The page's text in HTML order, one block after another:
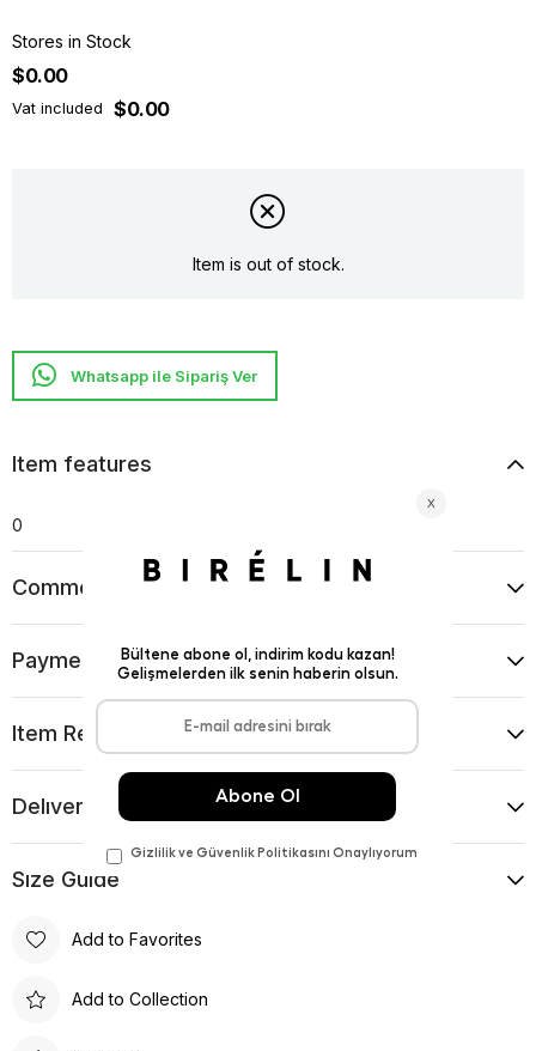
Stores in Stock
$0.00
Vat included $0.00
Item is out of stock.
Whatsapp ile Sipariş Ver
Item features
0
Comments (0)
Payment Options
Item Recommendations
Delıvery and Return Condıtıons
Sıze Guıde
Add to Favorites
Add to Collection